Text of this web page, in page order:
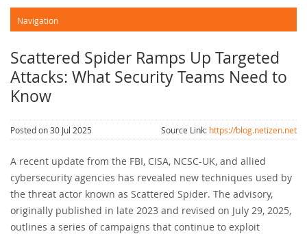
Scattered Spider Ramps Up Targeted
Attacks: What Security Teams Need to
Know
Posted on 30 Jul 2025 Source Link: https://blog.netizen.net
A recent update from the FBI, CISA, NCSC-UK, and allied
cybersecurity agencies has revealed new techniques used by
the threat actor known as Scattered Spider. The advisory,
originally published in late 2023 and revised on July 29, 2025,
outlines a series of campaigns that continue to exploit